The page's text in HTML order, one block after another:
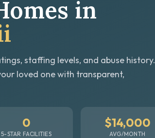
in
staffing levels, and abuse history.
loved one with transparent,
0
5-STAR FACILITIES
$14,000
AVG/MONTH